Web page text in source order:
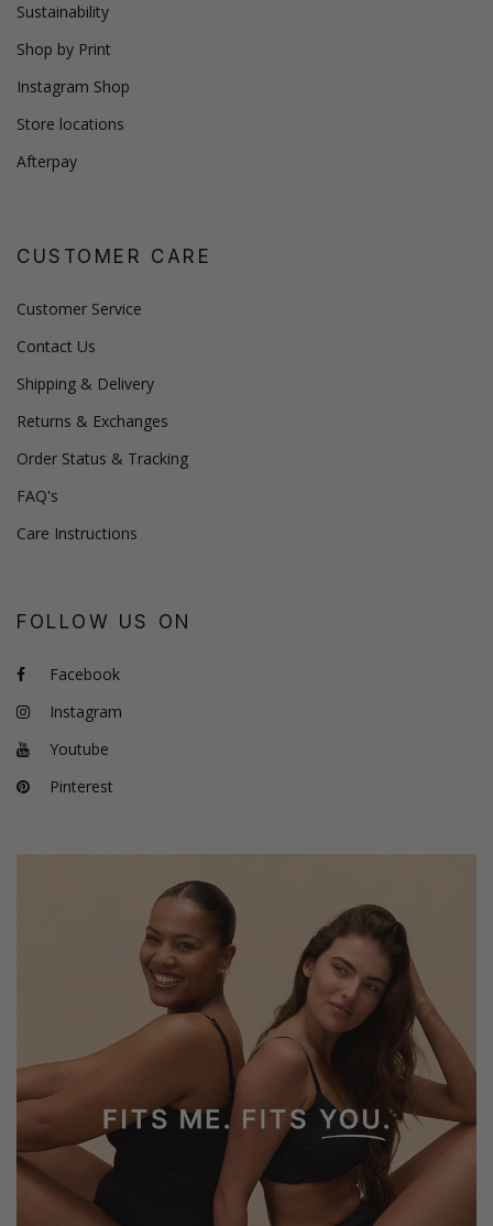
Sustainability
Shop by Print
Instagram Shop
Store locations
Afterpay
CUSTOMER CARE
Customer Service
Contact Us
Shipping & Delivery
Returns & Exchanges
Order Status & Tracking
FAQ's
Care Instructions
FOLLOW US ON
Facebook
Instagram
Youtube
Pinterest